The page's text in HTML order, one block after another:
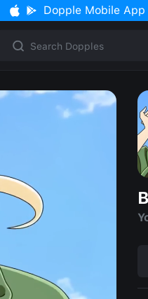
Dopple Mobile